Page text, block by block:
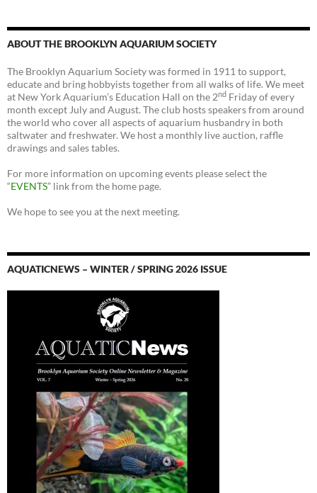
ABOUT THE BROOKLYN AQUARIUM SOCIETY
The Brooklyn Aquarium Society was formed in 1911 to support,
educate and bring hobbyists together from all walks of life. We meet
at New York Aquarium’s Education Hall on the 2nd Friday of every
month except July and August. The club hosts speakers from around
the world who cover all aspects of aquarium husbandry in both
saltwater and freshwater. We host a monthly live auction, raffle
drawings and sales tables.
For more information on upcoming events please select the
“EVENTS” link from the home page.
We hope to see you at the next meeting.
AQUATICNEWS – WINTER / SPRING 2026 ISSUE